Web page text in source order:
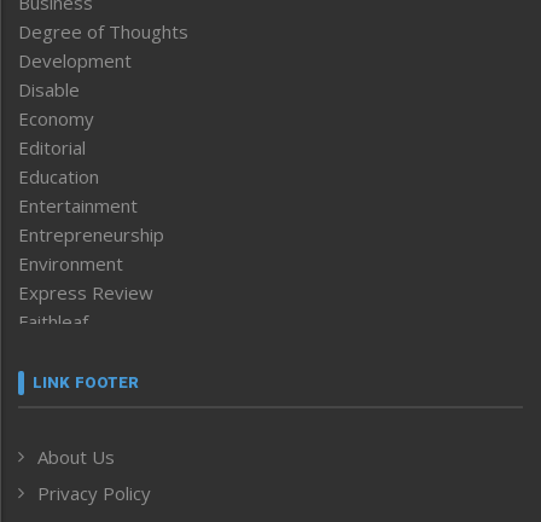
Degree of Thoughts
Development
Disable
Economy
Editorial
Education
Entertainment
Entrepreneurship
Environment
Express Review
Faithleaf
Frontpage
Human Rights
ICAR
LINK FOOTER
About Us
Privacy Policy